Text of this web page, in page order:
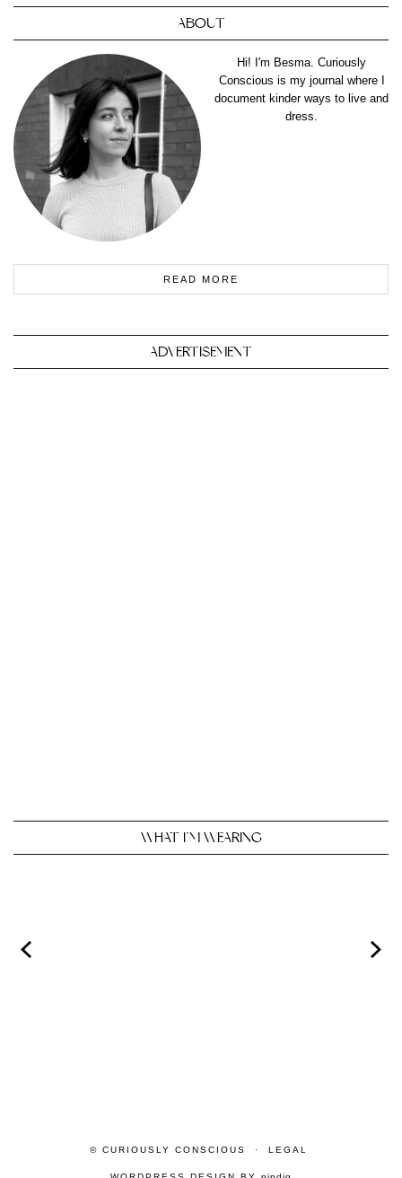
ABOUT
Hi! I'm Besma. Curiously
Conscious is my journal where I
document kinder ways to live and
dress.
READ MORE
ADVERTISEMENT
WHAT I’M WEARING
© CURIOUSLY CONSCIOUS LEGAL